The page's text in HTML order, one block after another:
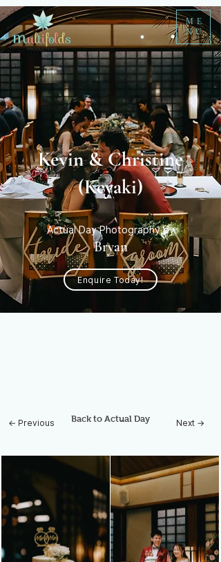
ME
NU
Kevin & Christine
(Keyaki)
Actual Day Photography by
Bryan
Enquire Today!
← Previous Back to Actual Day Next →